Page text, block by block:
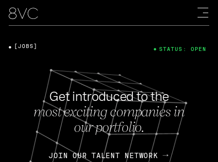
Get introduced to the
most exciting companies in
our portfolio.
JOIN OUR TALENT NETWORK
[JOBS] STATUS: OPEN